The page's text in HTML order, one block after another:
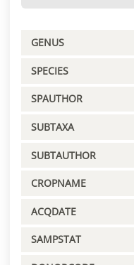
GENUS
SPECIES
SPAUTHOR
SUBTAXA
SUBTAUTHOR
CROPNAME
ACQDATE
SAMPSTAT